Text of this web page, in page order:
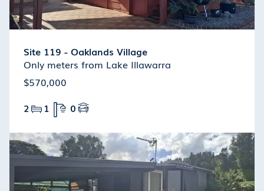
Site 119 - Oaklands Village
Only meters from Lake Illawarra
$570,000
2
1 0